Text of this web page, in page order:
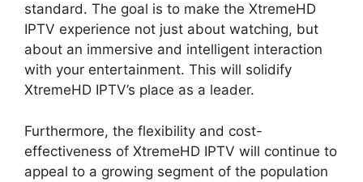
standard. The goal is to make the XtremeHD
IPTV experience not just about watching, but
about an immersive and intelligent interaction
with your entertainment. This will solidify
XtremeHD IPTV’s place as a leader.
Furthermore, the flexibility and cost-
effectiveness of XtremeHD IPTV will continue to
appeal to a growing segment of the population